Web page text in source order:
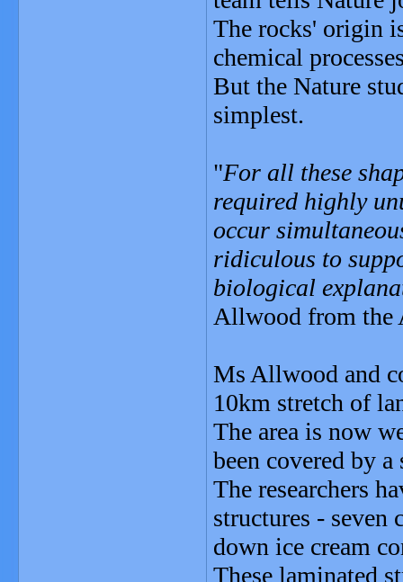
The rocks' origin
chemical
But the Nature
simplest.
"For all these
required highly
occur
ridiculous to
biological
Allwood from the
Ms Allwood and
10km stretch of
The area is now
been covered by
The researchers
structures -
down ice cream
These laminated